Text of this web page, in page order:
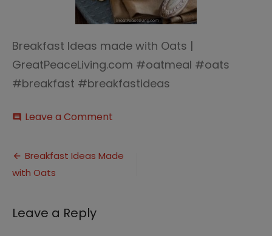
Breakfast Ideas made with Oats |
GreatPeaceLiving.com #oatmeal #oats
#breakfast #breakfastideas
comment Leave a Comment
with
Post
navigation
Breakfast Ideas Made
with Oats
Leave a Reply